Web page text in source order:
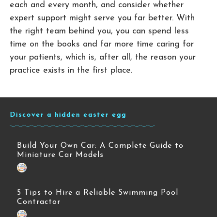
each and every month, and consider whether
expert support might serve you far better. With
the right team behind you, you can spend less
time on the books and far more time caring for
your patients, which is, after all, the reason your
practice exists in the first place.
Discover a hidden easter egg
Build Your Own Car: A Complete Guide to
Miniature Car Models
5 Tips to Hire a Reliable Swimming Pool
Contractor